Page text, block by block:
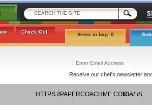
Check Out Items in bag: 0
Receive our chef's newsletter
HTTPS://PAPERCOACHME.COM/CIALIS